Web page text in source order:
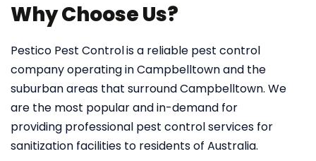
Why Choose Us?
Pestico Pest Controlis a reliable pest control
company operating in Campbelltown and the
suburban areas that surround Campbelltown. We
are the most popular and in-demand for
providing professional pest control services for
sanitization facilities to residents of Australia.